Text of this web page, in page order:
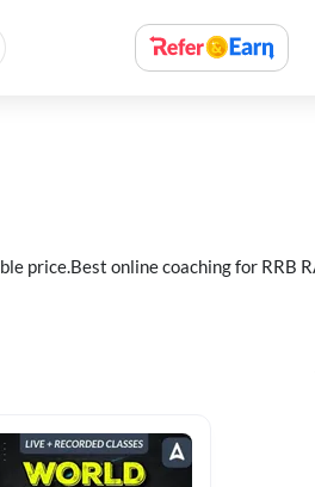
price.Best online coaching for RRB